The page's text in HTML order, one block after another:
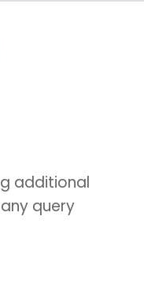
additional
query